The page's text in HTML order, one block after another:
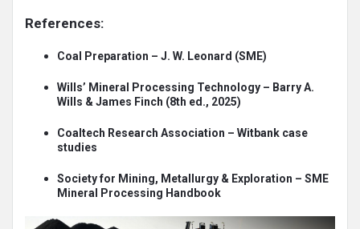
References:
Coal Preparation – J. W. Leonard (SME)
Wills’ Mineral Processing Technology – Barry A.
Wills & James Finch (8th ed., 2025)
Coaltech Research Association – Witbank case
studies
Society for Mining, Metallurgy & Exploration – SME
Mineral Processing Handbook